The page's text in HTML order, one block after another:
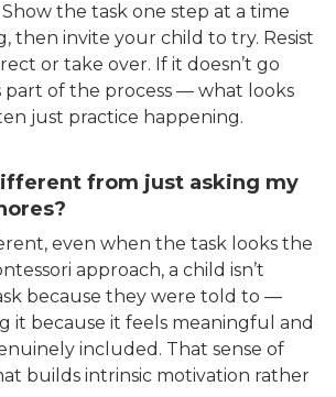
the task one step at a time
then invite your child to try. Resist
or take over. If it doesn’t go
part of the process — what looks
just practice happening.
from just asking my
even when the task looks the
approach, a child isn’t
because they were told to —
it because it feels meaningful and
included. That sense of
builds intrinsic motivation rather